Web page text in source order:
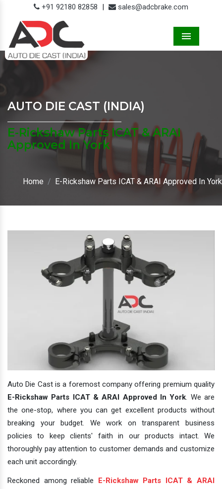
+91 92180 82858 | sales@adcbrake.com
AUTO DIE CAST (INDIA)
E-Rickshaw Parts ICAT & ARAI
Approved In York
Home E-Rickshaw Parts ICAT & ARAI Approved In York
Auto Die Cast is a foremost company offering premium quality
E-Rickshaw Parts ICAT & ARAI Approved In York. We are
the one-stop, where you can get excellent products without
breaking your budget. We work on transparent business
policies to keep clients' faith in our products intact. We
thoroughly pay attention to customer demands and customize
each unit accordingly.
Reckoned among reliable E-Rickshaw Parts ICAT & ARAI